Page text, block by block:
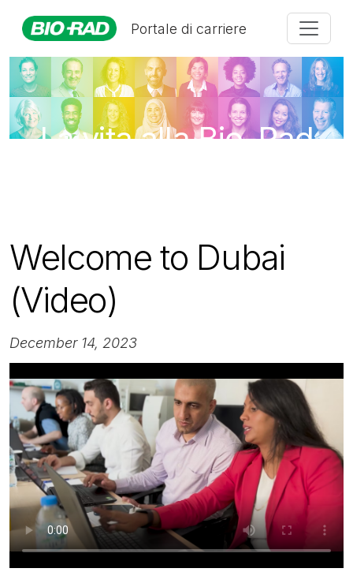
Portale di carriere
La vita alla Bio-Rad
Welcome to Dubai
(Video)
December 14, 2023